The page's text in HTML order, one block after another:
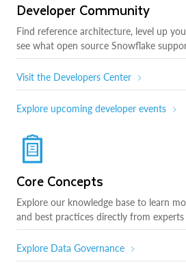
Developer Community
Find reference architecture, level up
see what open source Snowflake
Visit the Developers Center
Explore upcoming developer events
Core Concepts
Explore our knowledge base to learn
and best practices directly from
Explore Data Governance